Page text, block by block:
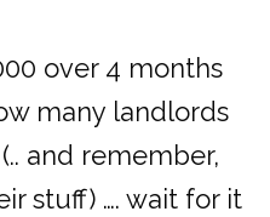
over 4 months
many landlords
and remember,
stuff) …. wait for it